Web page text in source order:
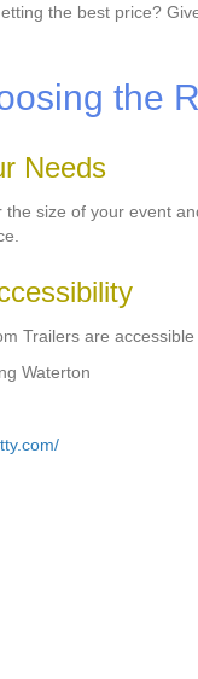
the best price?
the
Needs
the size of your event
Trailers are
Waterton